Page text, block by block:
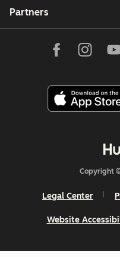
Partners
Copyright
Legal Center
Website